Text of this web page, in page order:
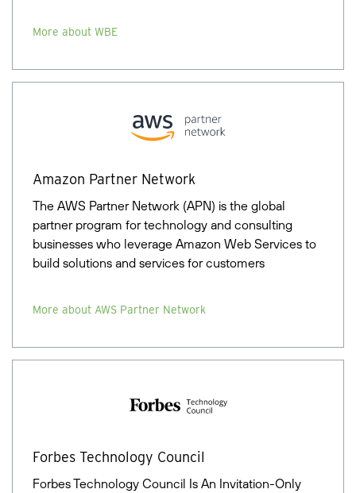
More about WBE
Amazon Partner Network
The AWS Partner Network (APN) is the global
partner program for technology and consulting
businesses who leverage Amazon Web Services to
build solutions and services for customers
More about AWS Partner Network
Forbes Technology Council
Forbes Technology Council Is An Invitation-Only